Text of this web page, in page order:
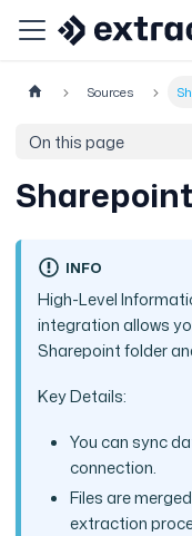
Sources
On this page
INFO
High-Level
integration allows
Sharepoint folder
Key Details:
You can sync
connection.
Files are
extraction